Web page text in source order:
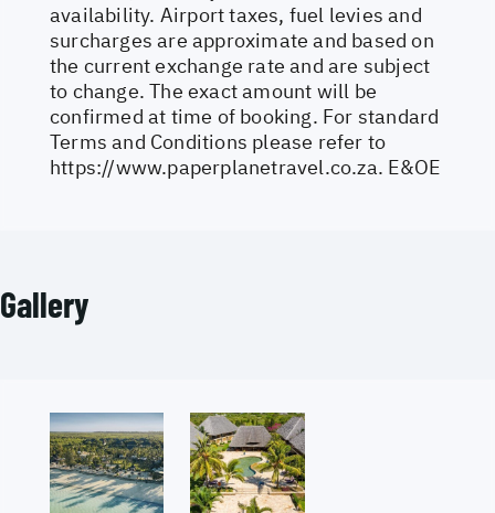
availability. Airport taxes, fuel levies and
surcharges are approximate and based on
the current exchange rate and are subject
to change. The exact amount will be
confirmed at time of booking. For standard
Terms and Conditions please refer to
https://www.paperplanetravel.co.za. E&OE
Gallery